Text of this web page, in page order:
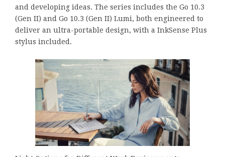
and developing ideas. The series includes the Go 10.3
(Gen II) and Go 10.3 (Gen II) Lumi, both engineered to
deliver an ultra-portable design, with a InkSense Plus
stylus included.